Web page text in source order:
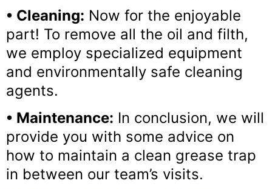
• Cleaning: Now for the enjoyable
part! To remove all the oil and filth,
we employ specialized equipment
and environmentally safe cleaning
agents.
• Maintenance: In conclusion, we will
provide you with some advice on
how to maintain a clean grease trap
in between our team’s visits.